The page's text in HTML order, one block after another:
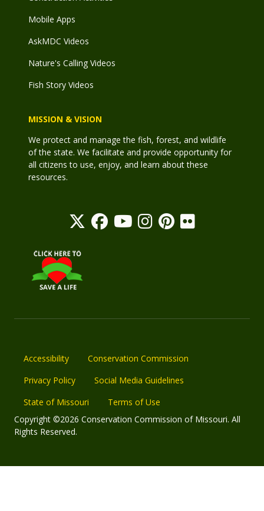
Mobile Apps
AskMDC Videos
Nature's Calling Videos
Fish Story Videos
MISSION & VISION
We protect and manage the fish, forest, and wildlife
of the state. We facilitate and provide opportunity for
all citizens to use, enjoy, and learn about these
resources.
Accessibility
Conservation Commission
Privacy Policy
Social Media Guidelines
State of Missouri
Terms of Use
Copyright ©2026 Conservation Commission of Missouri. All
Rights Reserved.